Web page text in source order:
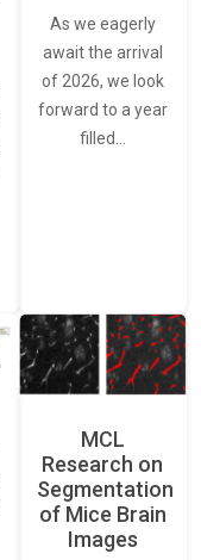
As we eagerly
await the arrival
of 2026, we look
forward to a year
filled…
MCL
Research on
Segmentation
of Mice Brain
Images